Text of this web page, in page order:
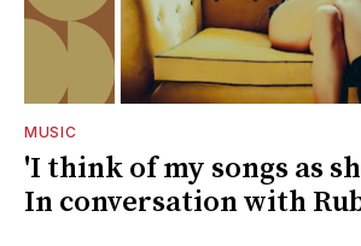
MUSIC
'I think of my songs as
In conversation with